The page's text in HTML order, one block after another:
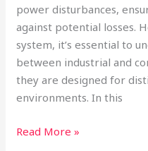
power disturbances,
against potential losses.
system, it’s essential to
between industrial and
they are designed for
environments. In this
Read More »